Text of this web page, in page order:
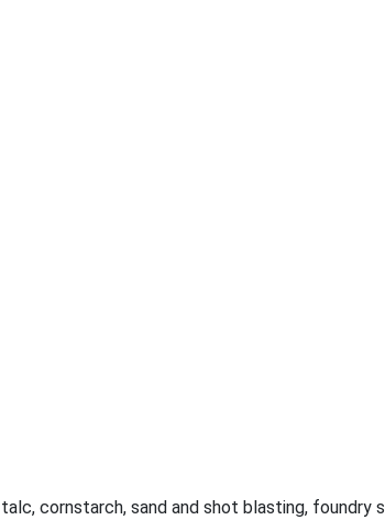
cornstarch, sand and shot blasting, foundry